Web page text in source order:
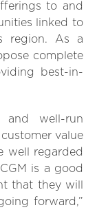
to and
linked to
region. As a
complete
best-in-
and well-run
value
well regarded
is a good
that they will
forward,”